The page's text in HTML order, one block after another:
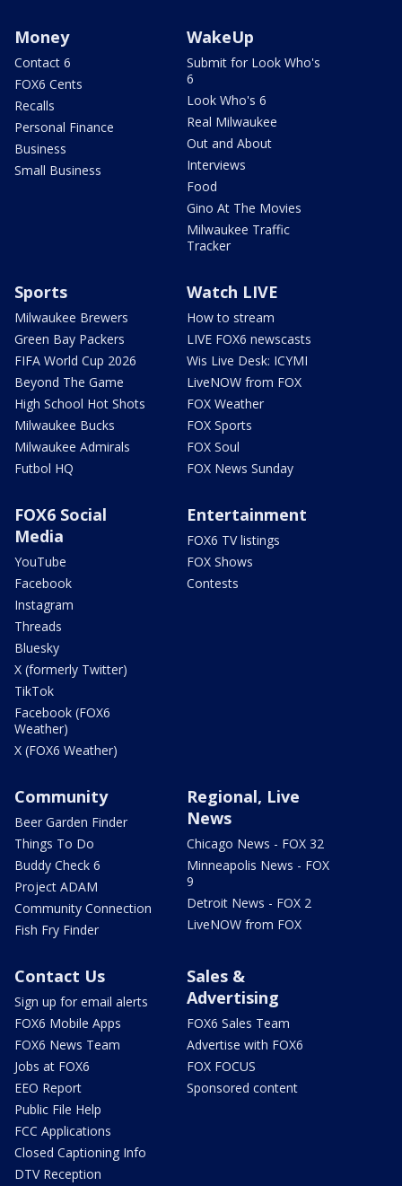
Money
Contact 6
FOX6 Cents
Recalls
Personal Finance
Business
Small Business
WakeUp
Submit for Look Who's
6
Look Who's 6
Real Milwaukee
Out and About
Interviews
Food
Gino At The Movies
Milwaukee Traffic
Tracker
Sports
Milwaukee Brewers
Green Bay Packers
FIFA World Cup 2026
Beyond The Game
High School Hot Shots
Milwaukee Bucks
Milwaukee Admirals
Futbol HQ
Watch LIVE
How to stream
LIVE FOX6 newscasts
Wis Live Desk: ICYMI
LiveNOW from FOX
FOX Weather
FOX Sports
FOX Soul
FOX News Sunday
FOX6 Social
Media
YouTube
Facebook
Instagram
Threads
Bluesky
X (formerly Twitter)
TikTok
Facebook (FOX6
Weather)
X (FOX6 Weather)
Entertainment
FOX6 TV listings
FOX Shows
Contests
Community
Beer Garden Finder
Things To Do
Buddy Check 6
Project ADAM
Community Connection
Fish Fry Finder
Regional, Live
News
Chicago News - FOX 32
Minneapolis News - FOX
9
Detroit News - FOX 2
LiveNOW from FOX
Contact Us
Sign up for email alerts
FOX6 Mobile Apps
FOX6 News Team
Jobs at FOX6
EEO Report
Public File Help
FCC Applications
Closed Captioning Info
DTV Reception
Sales &
Advertising
FOX6 Sales Team
Advertise with FOX6
FOX FOCUS
Sponsored content